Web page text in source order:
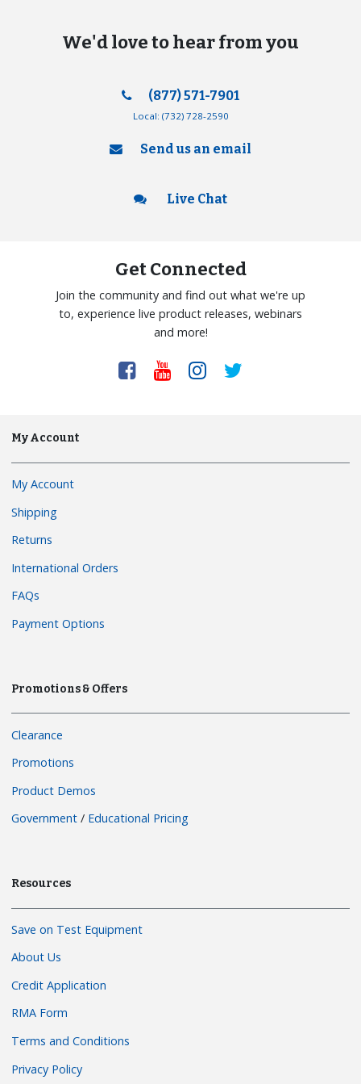
We'd love to hear from you
(877) 571-7901
Local: (732) 728-2590
Send us an email
Live Chat
Get Connected
Join the community and find out what we're up
to, experience live product releases, webinars
and more!
My Account
My Account
Shipping
Returns
International Orders
FAQs
Payment Options
Promotions & Offers
Clearance
Promotions
Product Demos
Government / Educational Pricing
Resources
Save on Test Equipment
About Us
Credit Application
RMA Form
Terms and Conditions
Privacy Policy